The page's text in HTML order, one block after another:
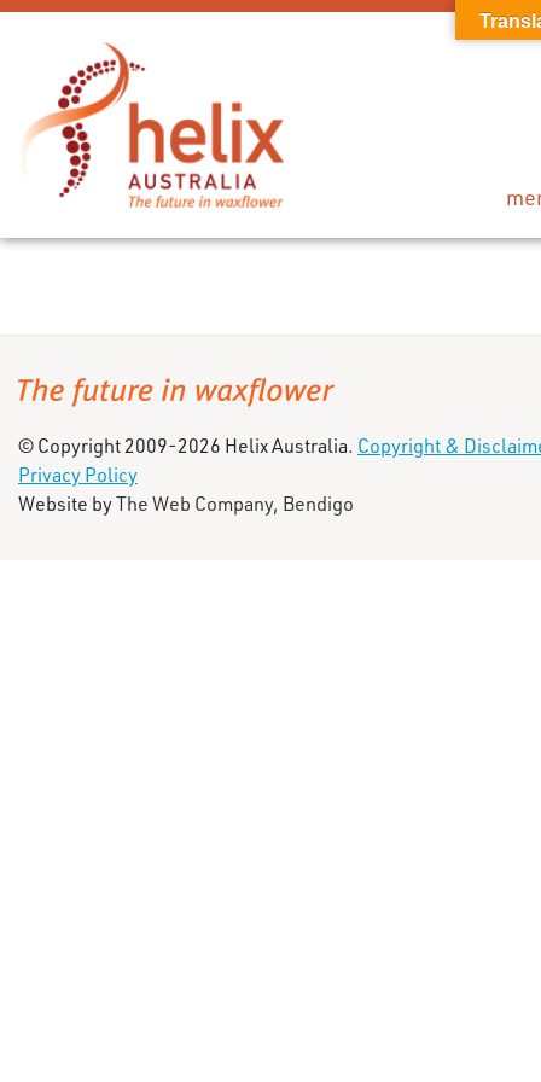
© Copyright 2009-2026 Helix Australia. Copyright &
Privacy Policy
Website byThe Web Company, Bendigo